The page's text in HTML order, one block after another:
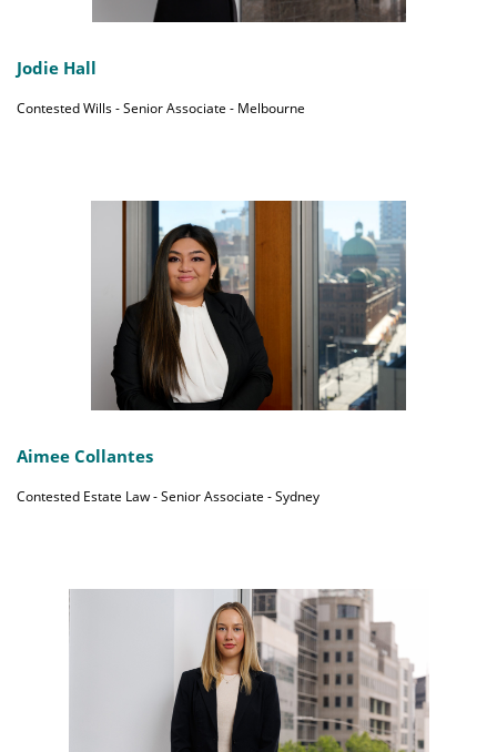
Jodie Hall
Contested Wills - Senior Associate - Melbourne
Aimee Collantes
Contested Estate Law - Senior Associate - Sydney